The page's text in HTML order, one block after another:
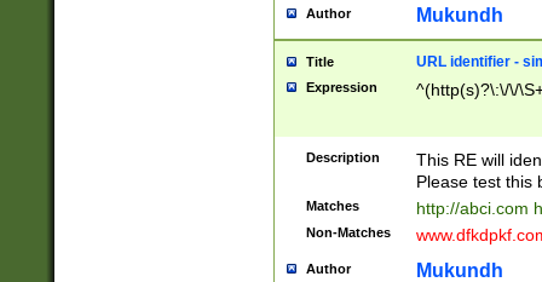
Author Mukundh
Title URL identifier -
Expression ^(http(s)?\:\/\/
Description
This RE will
Please test this
Matches http://abci.com
Non-Matches
Author Mukundh